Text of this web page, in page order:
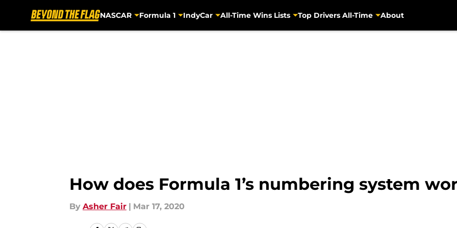
NASCAR Formula 1 IndyCar All-Time Wins Lists Top Drivers All-Time About
How does Formula 1’s numbering system
By Asher Fair | Mar 17, 2020